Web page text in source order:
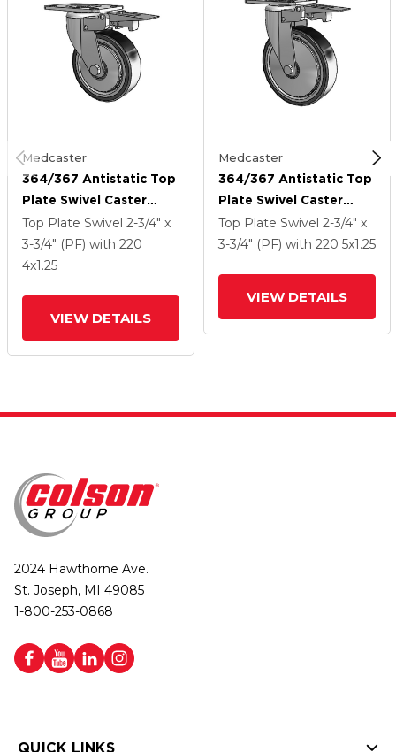
Medcaster
364/367 Antistatic Top
Plate Swivel Caster
With 4 X 1.25 Black TPR
(Crown) Wheel And
Total Lock Brake
Top Plate Swivel 2-3/4" x
3-3/4" (PF) with 220
4x1.25
VIEW DETAILS
Medcaster
364/367 Antistatic Top
Plate Swivel Caster
With 5 X 1.25 Black TPR
(Crown) Wheel And
Top Plate Swivel 2-3/4" x
3-3/4" (PF) with 220 5x1.25
VIEW DETAILS
2024 Hawthorne Ave.
St. Joseph, MI 49085
1-800-253-0868
QUICK LINKS